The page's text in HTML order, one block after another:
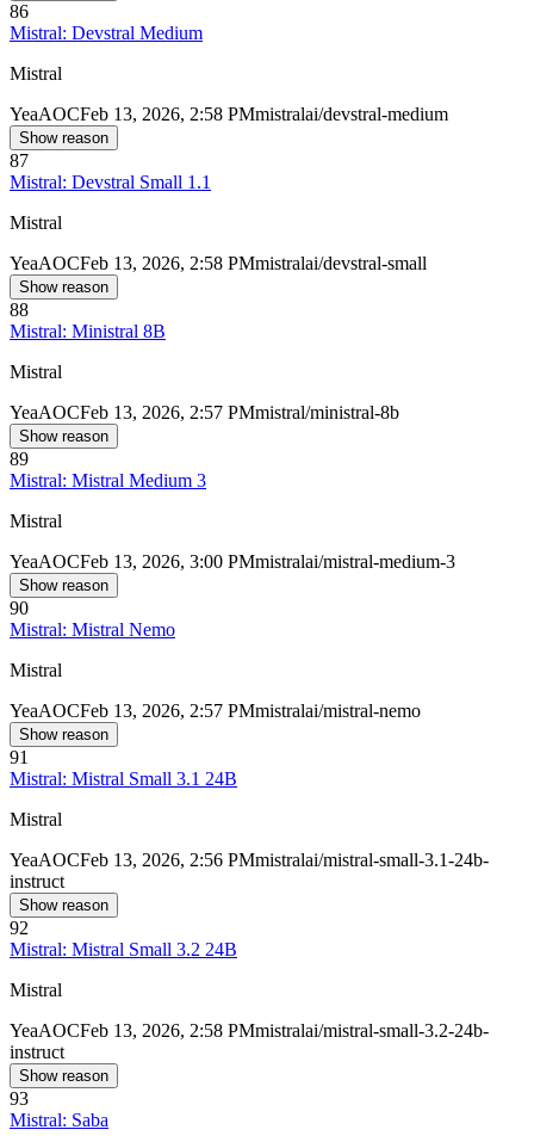
86
Mistral: Devstral Medium
Mistral
YeaAOCFeb 13, 2026, 2:58 PMmistralai/devstral-medium
Show reason
87
Mistral: Devstral Small 1.1
Mistral
YeaAOCFeb 13, 2026, 2:58 PMmistralai/devstral-small
Show reason
88
Mistral: Ministral 8B
Mistral
YeaAOCFeb 13, 2026, 2:57 PMmistral/ministral-8b
Show reason
89
Mistral: Mistral Medium 3
Mistral
YeaAOCFeb 13, 2026, 3:00 PMmistralai/mistral-medium-3
Show reason
90
Mistral: Mistral Nemo
Mistral
YeaAOCFeb 13, 2026, 2:57 PMmistralai/mistral-nemo
Show reason
91
Mistral: Mistral Small 3.1 24B
Mistral
YeaAOCFeb 13, 2026, 2:56 PMmistralai/mistral-small-3.1-24b-
instruct
Show reason
92
Mistral: Mistral Small 3.2 24B
Mistral
YeaAOCFeb 13, 2026, 2:58 PMmistralai/mistral-small-3.2-24b-
instruct
Show reason
93
Mistral: Saba